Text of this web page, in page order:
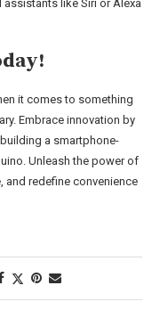
like Siri or Alexa
it comes to something
Embrace innovation by
a smartphone-
Unleash the power of
and redefine convenience